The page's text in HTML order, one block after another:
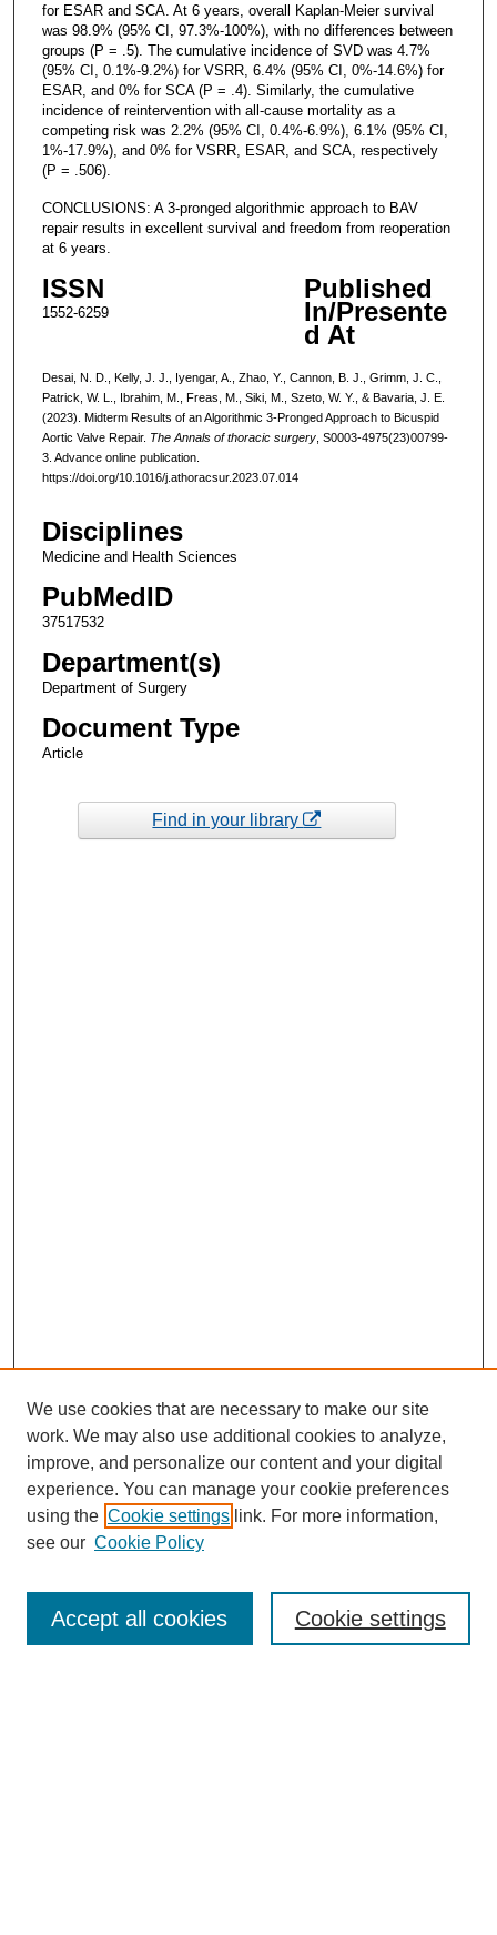
for ESAR and SCA. At 6 years, overall Kaplan-Meier survival
was 98.9% (95% CI, 97.3%-100%), with no differences between
groups (P = .5). The cumulative incidence of SVD was 4.7%
(95% CI, 0.1%-9.2%) for VSRR, 6.4% (95% CI, 0%-14.6%) for
ESAR, and 0% for SCA (P = .4). Similarly, the cumulative
incidence of reintervention with all-cause mortality as a
competing risk was 2.2% (95% CI, 0.4%-6.9%), 6.1% (95% CI,
1%-17.9%), and 0% for VSRR, ESAR, and SCA, respectively
(P = .506).
CONCLUSIONS: A 3-pronged algorithmic approach to BAV
repair results in excellent survival and freedom from reoperation
at 6 years.
ISSN
1552-6259
Published
In/Presente
d At
Desai, N. D., Kelly, J. J., Iyengar, A., Zhao, Y., Cannon, B. J., Grimm, J. C.,
Patrick, W. L., Ibrahim, M., Freas, M., Siki, M., Szeto, W. Y., & Bavaria, J. E.
(2023). Midterm Results of an Algorithmic 3-Pronged Approach to Bicuspid
Aortic Valve Repair. The Annals of thoracic surgery, S0003-4975(23)00799-
3. Advance online publication.
https://doi.org/10.1016/j.athoracsur.2023.07.014
Disciplines
Medicine and Health Sciences
PubMedID
37517532
Department(s)
Department of Surgery
Document Type
Article
Find in your library
Enter search terms:
We use cookies that are necessary to make our site
work. We may also use additional cookies to analyze,
improve, and personalize our content and your digital
experience. You can manage your cookie preferences
using the Cookie settings link. For more information,
see our Cookie Policy
Cookie settings
Accept all cookies